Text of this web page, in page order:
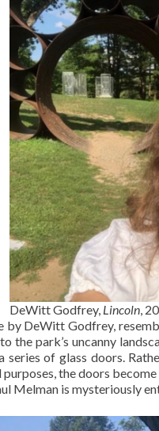
DeWitt Godfrey, Lincoln,
by DeWitt Godfrey,
the park’s uncanny
series of glass doors.
the doors
Melman is mysteriously